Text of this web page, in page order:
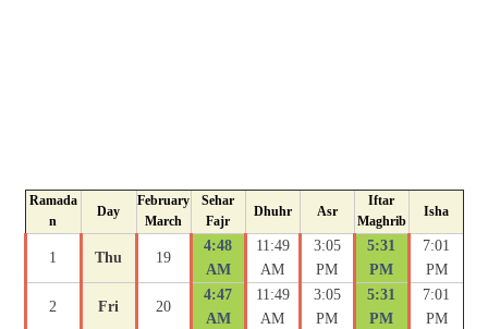
Ramada
n
Day
February
March
Sehar
Fajr
Dhuhr Asr
Iftar
Maghrib
Isha
1 Thu 19
4:48
AM
11:49
AM
3:05
PM
5:31
PM
7:01
PM
2 Fri 20
4:47
AM
11:49
AM
3:05
PM
5:31
PM
7:01
PM